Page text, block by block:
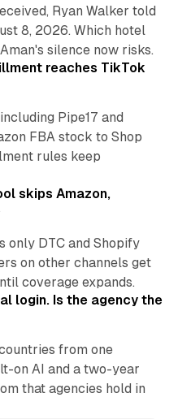
Ryan Walker told
8, 2026. Which hotel
silence now risks.
reaches TikTok
Pipe17 and
FBA stock to Shop
rules keep
10 min read
skips Amazon,
only DTC and Shopify
on other channels get
coverage expands.
login. Is the agency the
from one
on AI and a two-year
that agencies hold in